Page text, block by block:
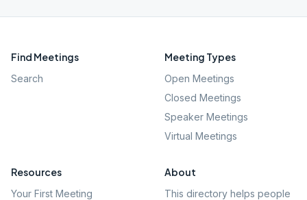
Find Meetings
Search
Meeting Types
Open Meetings
Closed Meetings
Speaker Meetings
Virtual Meetings
Resources
Your First Meeting
About
This directory helps people